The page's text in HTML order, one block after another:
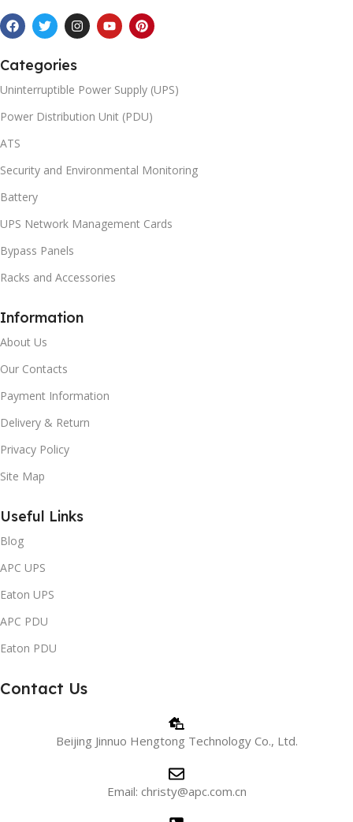
Categories
Uninterruptible Power Supply (UPS)
Power Distribution Unit (PDU)
ATS
Security and Environmental Monitoring
Battery
UPS Network Management Cards
Bypass Panels
Racks and Accessories
Information
About Us
Our Contacts
Payment Information
Delivery & Return
Privacy Policy
Site Map
Useful Links
Blog
APC UPS
Eaton UPS
APC PDU
Eaton PDU
Contact Us
Beijing Jinnuo Hengtong Technology Co., Ltd.
Email: christy@apc.com.cn